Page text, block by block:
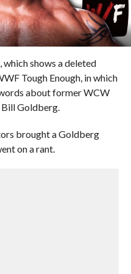
shows a deleted
Tough Enough, in which
about former WCW
Goldberg.
brought a Goldberg
on a rant.